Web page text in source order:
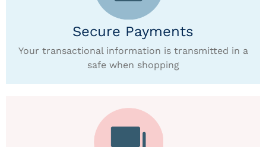
Secure Payments
Your transactional information is transmitted in a
safe when shopping